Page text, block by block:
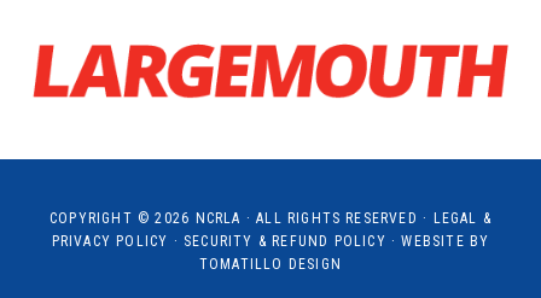
COPYRIGHT © 2026 NCRLA · ALL RIGHTS RESERVED · LEGAL &
PRIVACY POLICY · SECURITY & REFUND POLICY · WEBSITE BY
TOMATILLO DESIGN